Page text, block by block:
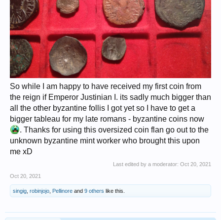
So while I am happy to have received my first coin from
the reign if Emperor Justinian I. its sadly much bigger than
all the other byzantine follis I got yet so I have to get a
bigger tableau for my late romans - byzantine coins now
. Thanks for using this oversized coin flan go out to the
unknown byzantine mint worker who brought this upon
me xD
Last edited by a moderator: Oct 20, 2021
Oct 20, 2021
singig robinjojo Pellinore and 9 others like this.